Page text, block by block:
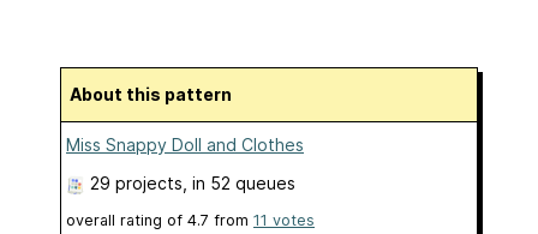
About this pattern
Miss Snappy Doll and Clothes
29 projects , in 52 queues
overall rating of 4.7 from 11 votes